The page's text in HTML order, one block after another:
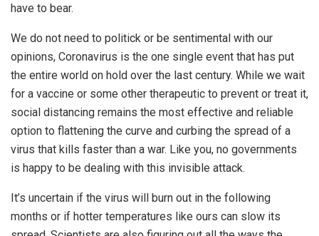
have to bear.
We do not need to politick or be sentimental with our
opinions, Coronavirus is the one single event that has put
the entire world on hold over the last century. While we wait
for a vaccine or some other therapeutic to prevent or treat it,
social distancing remains the most effective and reliable
option to flattening the curve and curbing the spread of a
virus that kills faster than a war. Like you, no governments
is happy to be dealing with this invisible attack.
It’s uncertain if the virus will burn out in the following
months or if hotter temperatures like ours can slow its